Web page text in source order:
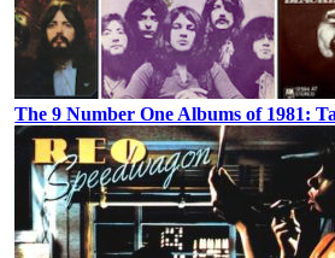
The 9 Number One Albums of 1981: